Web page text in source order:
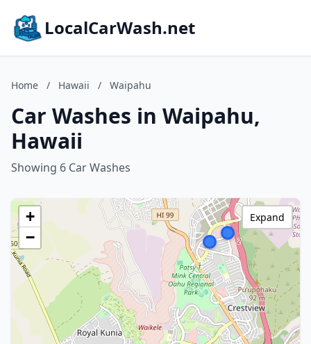
LocalCarWash.net
Home / Hawaii / Waipahu
Car Washes in Waipahu,
Hawaii
Showing 6 Car Washes
+
−
Expand